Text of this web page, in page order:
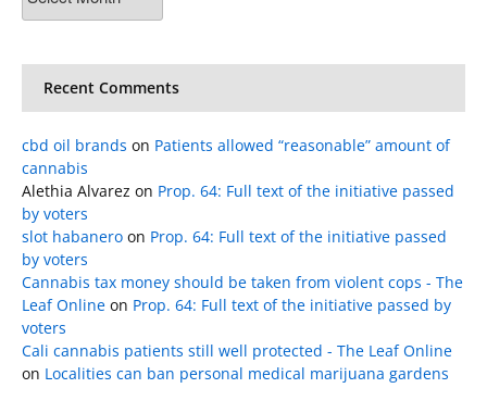
Recent Comments
cbd oil brands on Patients allowed “reasonable” amount of
cannabis
Alethia Alvarez on Prop. 64: Full text of the initiative passed
by voters
slot habanero on Prop. 64: Full text of the initiative passed
by voters
Cannabis tax money should be taken from violent cops - The
Leaf Online on Prop. 64: Full text of the initiative passed by
voters
Cali cannabis patients still well protected - The Leaf Online
on Localities can ban personal medical marijuana gardens